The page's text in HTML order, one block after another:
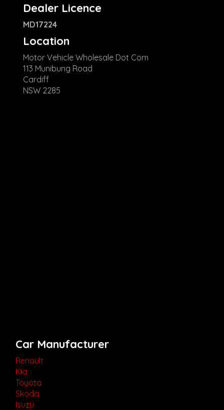
Dealer Licence
MD17224
Location
Motor Vehicle Wholesale Dot Com
113 Munibung Road
Cardiff
NSW 2285
Car Manufacturer
Renault
Kia
Toyota
Skoda
Isuzu